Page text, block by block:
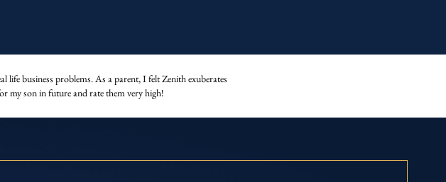
business problems. As a parent, I felt Zenith exuberates
my son in future and rate them very high!